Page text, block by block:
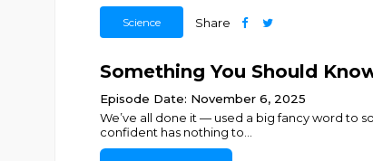
Science Share
Something You Should
Episode Date: November 6, 2025
We’ve all done it — used a big fancy word to
confident has nothing to